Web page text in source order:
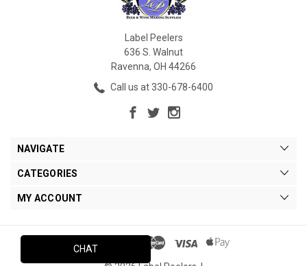
Label Peelers
636 S. Walnut
Ravenna, OH 44266
Call us at 330-678-6400
NAVIGATE
CATEGORIES
MY ACCOUNT
CHAT